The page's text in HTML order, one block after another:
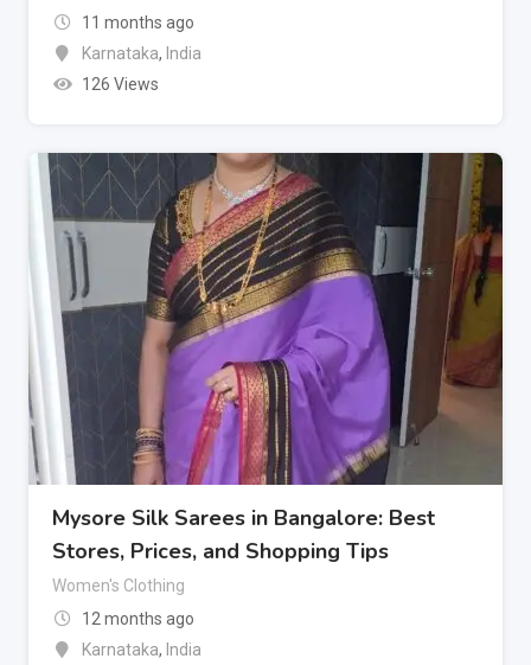
11 months ago
Karnataka, India
126 Views
Mysore Silk Sarees in Bangalore: Best
Stores, Prices, and Shopping Tips
Women's Clothing
12 months ago
Karnataka, India